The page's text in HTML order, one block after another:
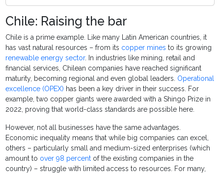
Chile: Raising the bar
Chile is a prime example. Like many Latin American countries, it
has vast natural resources – from its copper mines to its growing
renewable energy sector. In industries like mining, retail and
financial services, Chilean companies have reached significant
maturity, becoming regional and even global leaders. Operational
excellence (OPEX) has been a key driver in their success. For
example, two copper giants were awarded with a Shingo Prize in
2022, proving that world-class standards are possible here.
However, not all businesses have the same advantages.
Economic inequality means that while big companies can excel,
others – particularly small and medium-sized enterprises (which
amount to over 98 percent of the existing companies in the
country) – struggle with limited access to resources. For many,